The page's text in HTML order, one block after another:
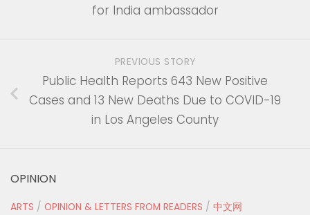
for India ambassador
PREVIOUS STORY
Public Health Reports 643 New Positive
Cases and 13 New Deaths Due to COVID-19
in Los Angeles County
OPINION
ARTS / OPINION & LETTERS FROM READERS / 中文网